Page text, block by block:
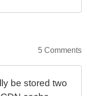
5 Comments
be stored two